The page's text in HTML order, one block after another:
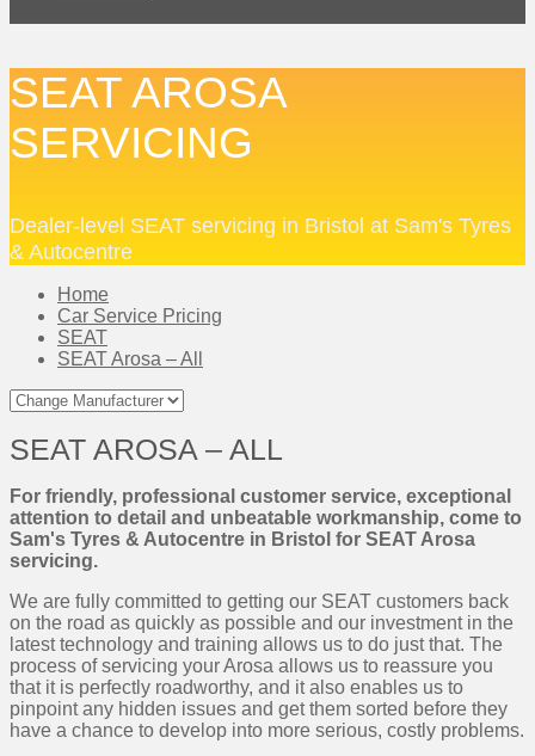
SEAT AROSA
SERVICING
Dealer-level SEAT servicing in Bristol at Sam's Tyres
& Autocentre
Home
Car Service Pricing
SEAT
SEAT Arosa – All
SEAT AROSA – ALL
For friendly, professional customer service, exceptional
attention to detail and unbeatable workmanship, come to
Sam's Tyres & Autocentre in Bristol for SEAT Arosa
servicing.
We are fully committed to getting our SEAT customers back
on the road as quickly as possible and our investment in the
latest technology and training allows us to do just that. The
process of servicing your Arosa allows us to reassure you
that it is perfectly roadworthy, and it also enables us to
pinpoint any hidden issues and get them sorted before they
have a chance to develop into more serious, costly problems.